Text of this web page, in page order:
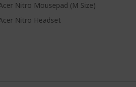
Nitro Mousepad (M Size)
Nitro Headset